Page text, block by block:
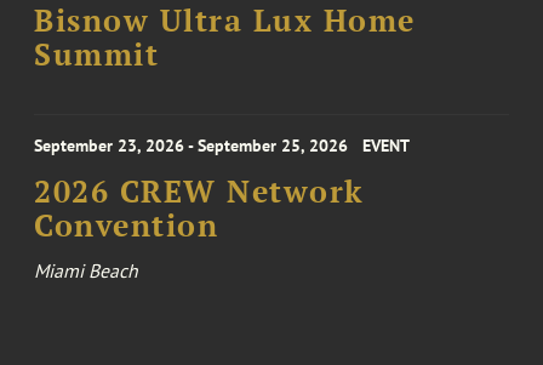
Bisnow Ultra Lux Home
Summit
September 23, 2026 - September 25, 2026 EVENT
2026 CREW Network
Convention
Miami Beach